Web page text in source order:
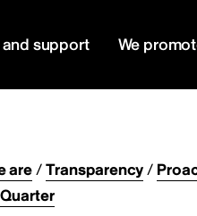
support We
are/Transparency/
Quarter